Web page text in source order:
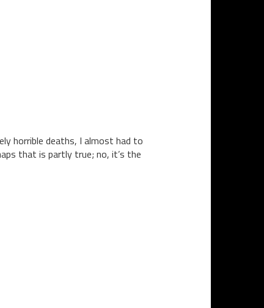
horrible deaths, I almost had to
that is partly true; no, it’s the